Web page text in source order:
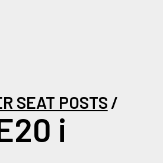
SEAT POSTS
i